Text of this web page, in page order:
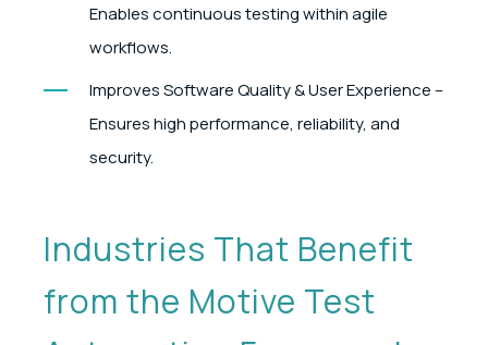
Enables continuous testing within agile
workflows.
Improves Software Quality & User Experience –
Ensures high performance, reliability, and
security.
Industries That Benefit
from the Motive Test